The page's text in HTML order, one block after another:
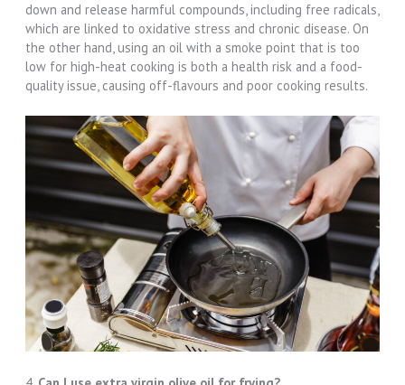
down and release harmful compounds, including free radicals,
which are linked to oxidative stress and chronic disease. On
the other hand, using an oil with a smoke point that is too
low for high-heat cooking is both a health risk and a food-
quality issue, causing off-flavours and poor cooking results.